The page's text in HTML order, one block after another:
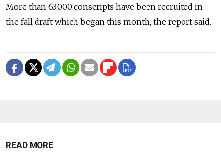
More than 63,000 conscripts have been recruited in
the fall draft which began this month, the report said.
READ MORE